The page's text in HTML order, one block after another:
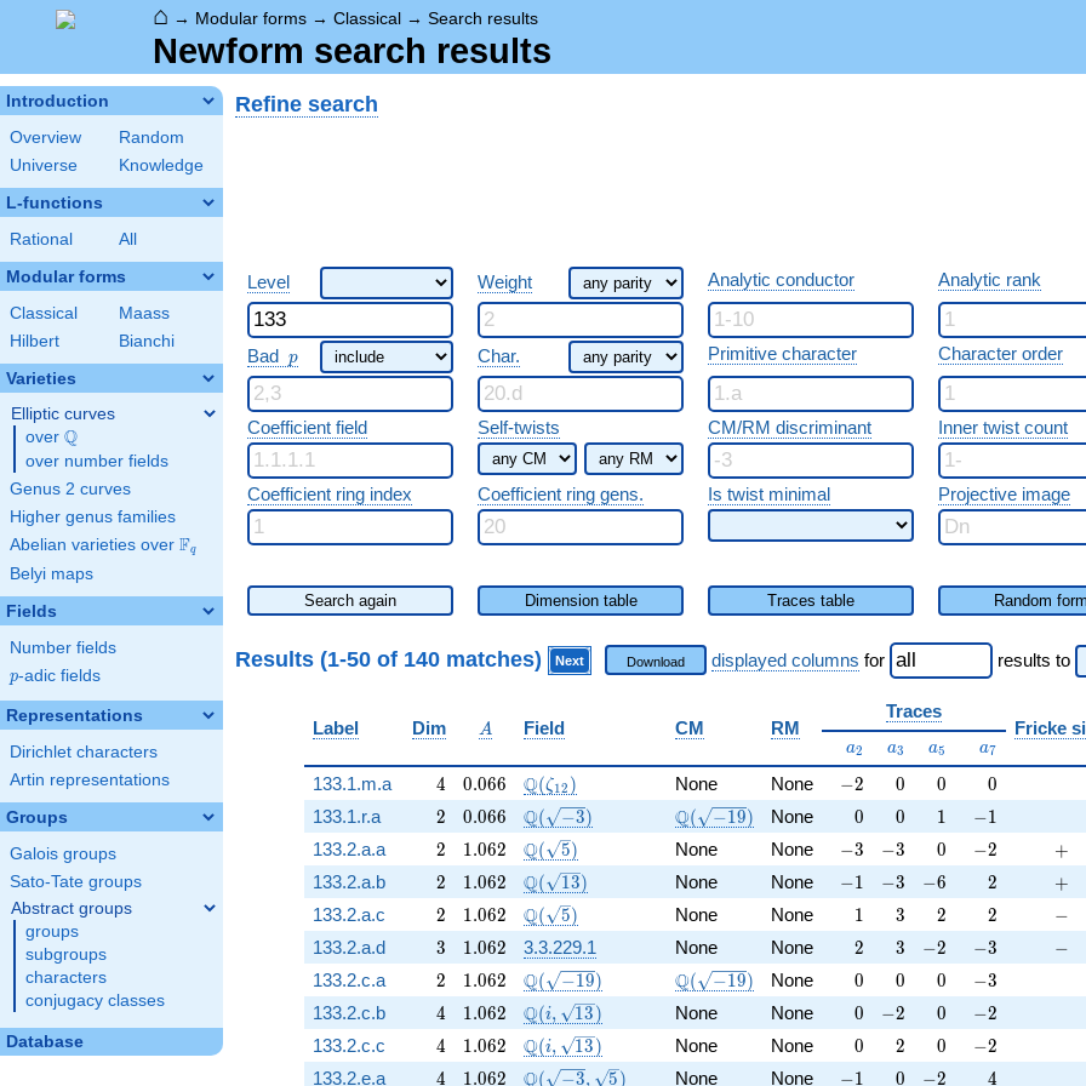
⌂ → Modular forms → Classical → Search results
Newform search results
Introduction
Overview
Random
Universe
Knowledge
L-functions
Rational All
Modular forms
Classical
Maass
Hilbert
Bianchi
Varieties
Elliptic curves
over \Q
Q
over number fields
Genus 2 curves
Higher genus families
Abelian varieties over \F_{q}
Fq
Belyi maps
Fields
Number fields
p
p-adic fields
Representations
Dirichlet characters
Artin representations
Groups
Galois groups
Sato-Tate groups
Abstract groups
groups
subgroups
characters
conjugacy classes
Database
Refine search
Level Weight Analytic conductor Analytic rank
Bad p
p Char. Primitive character Character order
Coefficient field Self-twists CM/RM discriminant Inner twist count
Coefficient ring index Coefficient ring gens. Is twist minimal Projective image
Search again Dimension table Traces table Random form
Results (1-50 of 140 matches) Next Download displayed columns for results to
Label Dim A
A Field CM RM
Traces
Fricke
a_{2}
a2 a_{3}
a3 a_{5}
a5 a_{7}
a7
133.1.m.a 4
4 0.066
0.066 \Q(\zeta_{12})
Q(ζ12 ) None None -2
−2 0
0 0
0 0
0
133.1.r.a 2
2 0.066
0.066 \Q(\sqrt{-3})
Q( −3) \Q(\sqrt{-19})
Q( −19) None 0
0 0
0 11 -1
−1
133.2.a.a 2
2 1.062
1.062 \Q(\sqrt{5})
Q( 5) None None -3
−3 -3
−3 0
0 -2
−2 +
+
133.2.a.b 2
2 1.062
1.062 \Q(\sqrt{13})
Q( 13) None None -1
−1 -3
−3 -6
−6 2
2 +
+
133.2.a.c 2
2 1.062
1.062 \Q(\sqrt{5})
Q( 5) None None 11 3
3 2
2 2
2 -−
133.2.a.d 3
3 1.062
1.062 3.3.229.1 None None 2
2 3
3 -2
−2 -3
−3 -−
133.2.c.a 2
2 1.062
1.062 \Q(\sqrt{-19})
Q( −19) \Q(\sqrt{-19})
Q( −19) None 0
0 0
0 0
0 -3
−3
133.2.c.b 4
4 1.062
1.062 \Q(i, \sqrt{13})
Q(i, 13) None None 0
0 -2
−2 0
0 -2
−2
133.2.c.c 4
4 1.062
1.062 \Q(i, \sqrt{13})
Q(i, 13) None None 0
0 2
2 0
0 -2
−2
133.2.e.a 4
4 1.062
1.062 \Q(\sqrt{-3}, \sqrt{5})
Q( −3, 5) None None -1
−1 0
0 -2
−2 4
4